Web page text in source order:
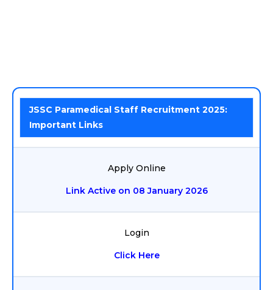
JSSC Paramedical Staff Recruitment 2025:
Important Links
Apply Online
Link Active on 08 January 2026
Login
Click Here